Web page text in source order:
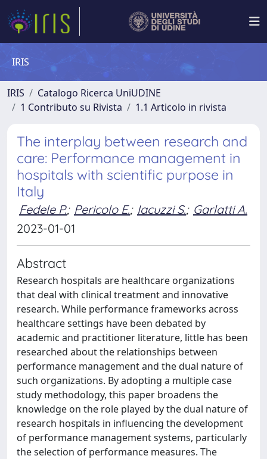
IRIS
IRIS
Catalogo Ricerca UniUDINE
1 Contributo su Rivista
1.1 Articolo in rivista
The interplay between research and
care: Performance management in
hospitals with scientific purpose in
Italy
Fedele P.; Pericolo E.; Iacuzzi S.; Garlatti A.
2023-01-01
Abstract
Research hospitals are healthcare organizations
that deal with clinical treatment and innovative
research. While performance frameworks across
healthcare settings have been debated by
academic and practitioner literature, little has been
researched about the relationships between
performance management and the dual nature of
such organizations. By adopting a multiple case
study methodology, this paper broadens the
knowledge on the role played by the dual nature of
research hospitals in influencing the development
of performance management systems, particularly
the selection of performance measures. The